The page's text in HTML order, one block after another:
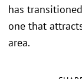
has
one that
area.